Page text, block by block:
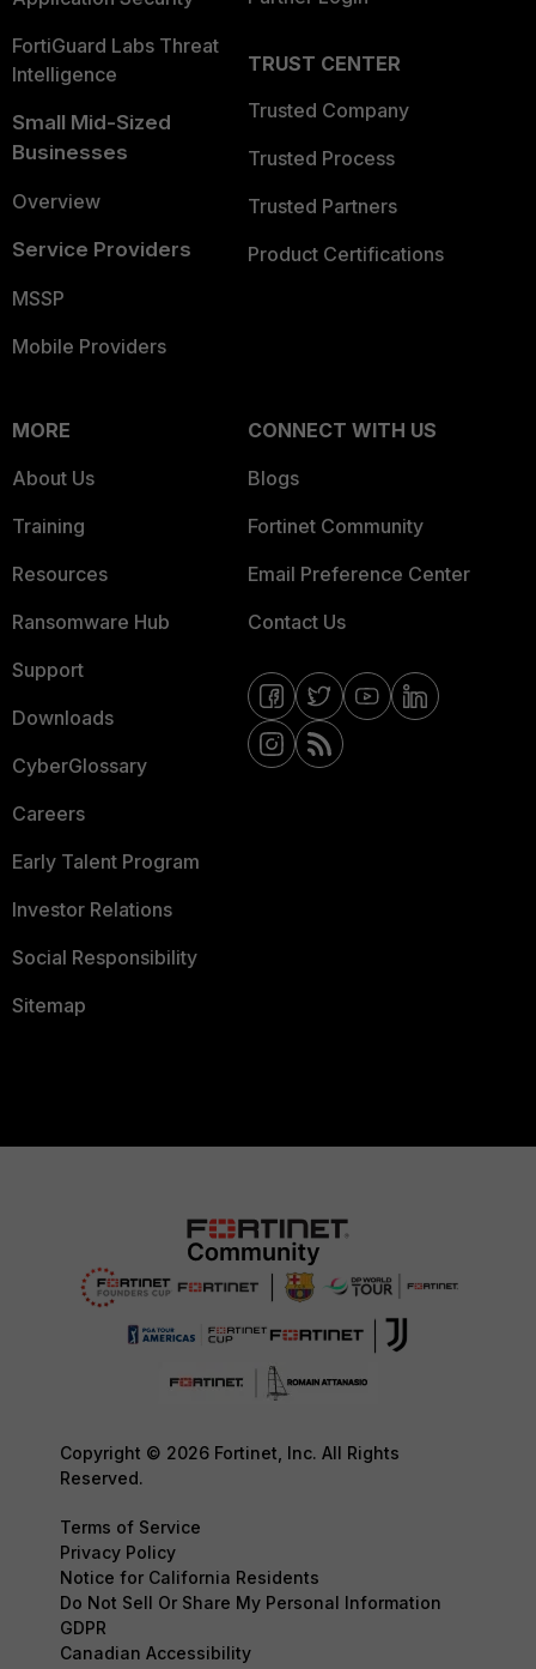
FortiGuard Labs Threat
Intelligence
Small Mid-Sized
Businesses
Overview
Service Providers
MSSP
Mobile Providers
TRUST CENTER
Trusted Company
Trusted Process
Trusted Partners
Product Certifications
MORE
About Us
Training
Resources
Ransomware Hub
Support
Downloads
CyberGlossary
Careers
Early Talent Program
Investor Relations
Social Responsibility
Sitemap
CONNECT WITH US
Blogs
Fortinet Community
Email Preference Center
Contact Us
Copyright © 2026 Fortinet, Inc. All Rights
Reserved.
Terms of Service
Privacy Policy
Notice for California Residents
Do Not Sell Or Share My Personal Information
GDPR
Canadian Accessibility